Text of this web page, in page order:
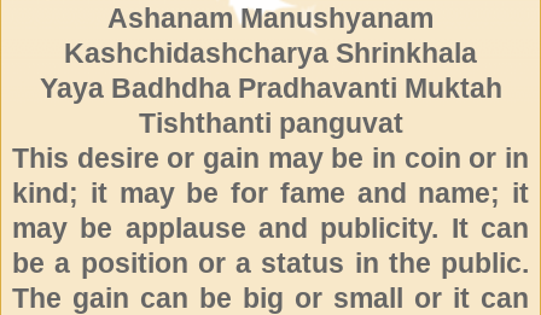
Ashanam Manushyanam
Kashchidashcharya Shrinkhala
Yaya Badhdha Pradhavanti Muktah
Tishthanti panguvat
This desire or gain may be in coin or in
kind; it may be for fame and name; it
may be applause and publicity. It can
be a position or a status in the public.
The gain can be big or small or it can